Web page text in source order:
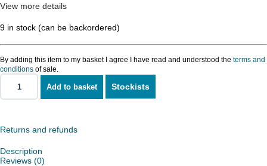
View more details
9 in stock (can be backordered)
By adding this item to my basket I agree I have read and understood the terms and
conditions of sale.
Stainless
Steel
Plate
Add to basket Stockists
Returns and refunds
Description
Reviews (0)